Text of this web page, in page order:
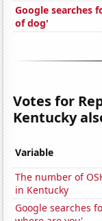
Google searches
of dog'
Votes for
Kentucky
Variable
The number of
in Kentucky
Google searches